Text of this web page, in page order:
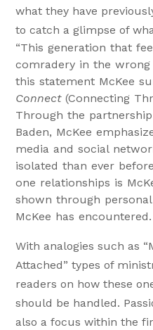
what they have
to catch a glimpse of
“This generation that
comradery in the
this statement McKee
Connect(Connecting
Through the
Baden, McKee
media and social
isolated than ever
one relationships is
shown through
McKee has encountered.
With analogies such as
Attached” types of
readers on how these
should be handled.
also a focus within the